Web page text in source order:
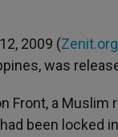
2009 (Zenit.org
was
Front, a
been locked